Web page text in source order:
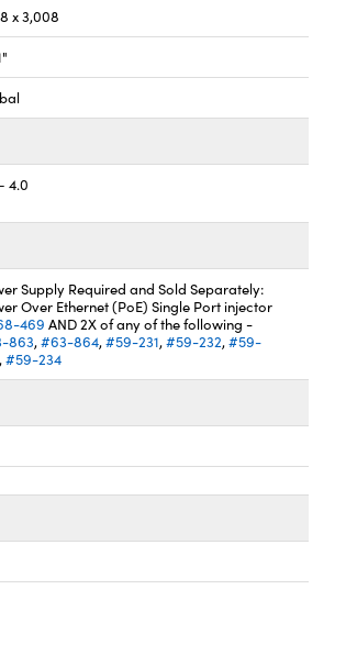
x 3,008
4.0
Supply Required and Sold Separately:
Over Ethernet (PoE) Single Port injector
469 AND 2X of any of the following -
863,#63-864,#59-231,#59-232,#59-
,#59-234